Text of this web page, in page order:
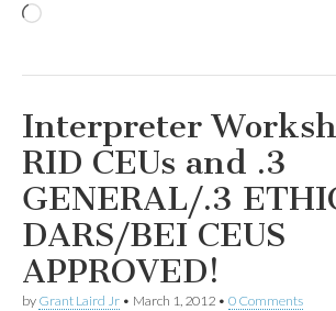
Interpreter
RID CEUs and .3
GENERAL/.3
DARS/BEI CEUS
APPROVED!
by Grant Laird Jr • March 1, 2012 • 0 Comments